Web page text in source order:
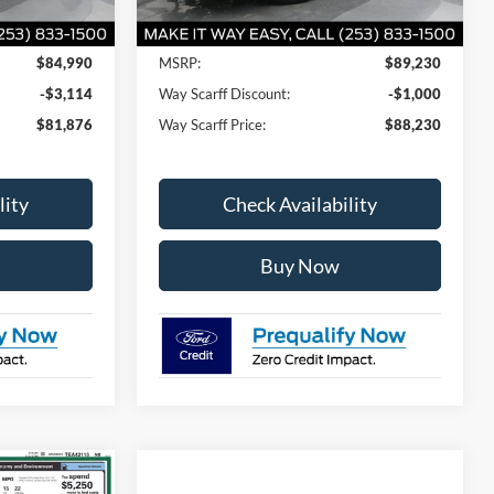
$84,990
-$3,114
$81,876
MSRP:
$89,230
Way Scarff Discount:
-$1,000
Way Scarff Price:
$88,230
Check Availability
Buy Now